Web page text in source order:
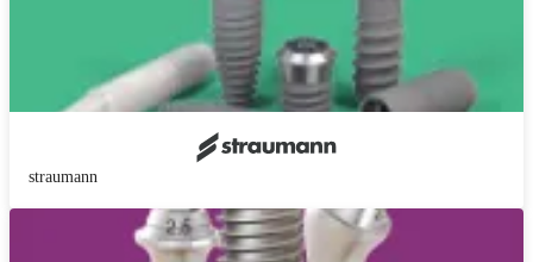
straumann